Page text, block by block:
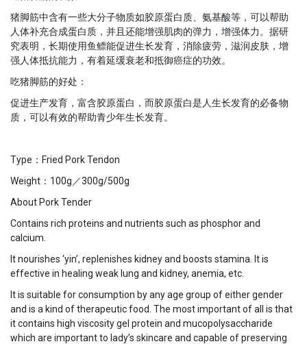
猪脚筋中含有一些大分子物质如胶原蛋白质、氨基酸等，可以帮助
人体补充合成蛋白质，并且还能增强肌肉的弹力，增强体力。据研
究表明，长期使用鱼鳔能促进生长发育，消除疲劳，滋润皮肤，增
强人体抵抗能力，有着延缓衰老和抵御癌症的功效。
吃猪脚筋的好处：
促进生产发育，富含胶原蛋白，而胶原蛋白是人生长发育的必备物
质，可以有效的帮助青少年生长发育。
Type：Fried Pork Tendon
Weight：100g／300g/500g
About Pork Tender
Contains rich proteins and nutrients such as phosphor and
calcium.
It nourishes ‘yin’, replenishes kidney and boosts stamina. It is
effective in healing weak lung and kidney, anemia, etc.
It is suitable for consumption by any age group of either gender
and is a kind of therapeutic food. The most important of all is that
it contains high viscosity gel protein and mucopolysaccharide
which are important to lady’s skincare and capable of preserving